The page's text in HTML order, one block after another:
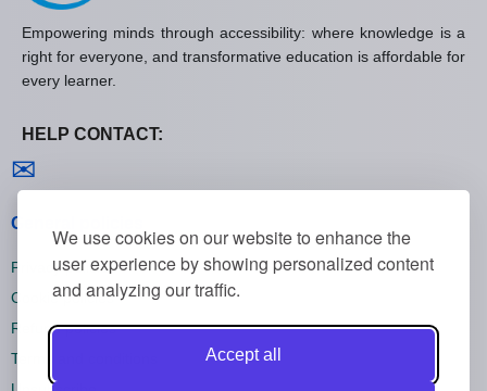
We use cookies on our website to enhance the
user experience by showing personalized content
and analyzing our traffic.
Accept all
Empowering minds through accessibility: where knowledge is a
right for everyone, and transformative education is affordable for
every learner.
HELP CONTACT:
✉
General policies
Privacy policies
Cookie policies
Refund policies
Terms and conditions